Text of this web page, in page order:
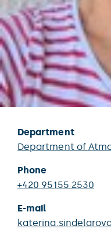
Department
Department of
Phone
+420 95155 2530
E-mail